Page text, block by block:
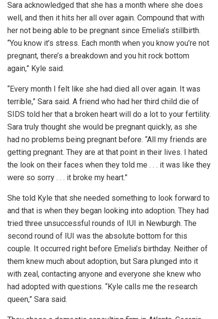
Sara acknowledged that she has a month where she does
well, and then it hits her all over again. Compound that with
her not being able to be pregnant since Emelia’s stillbirth.
“You know it’s stress. Each month when you know you’re not
pregnant, there’s a breakdown and you hit rock bottom
again,” Kyle said.
“Every month I felt like she had died all over again. It was
terrible,” Sara said. A friend who had her third child die of
SIDS told her that a broken heart will do a lot to your fertility.
Sara truly thought she would be pregnant quickly, as she
had no problems being pregnant before. “All my friends are
getting pregnant. They are at that point in their lives. I hated
the look on their faces when they told me . . . it was like they
were so sorry . . . it broke my heart.”
She told Kyle that she needed something to look forward to
and that is when they began looking into adoption. They had
tried three unsuccessful rounds of IUI in Newburgh. The
second round of IUI was the absolute bottom for this
couple. It occurred right before Emelia’s birthday. Neither of
them knew much about adoption, but Sara plunged into it
with zeal, contacting anyone and everyone she knew who
had adopted with questions. “Kyle calls me the research
queen,” Sara said.